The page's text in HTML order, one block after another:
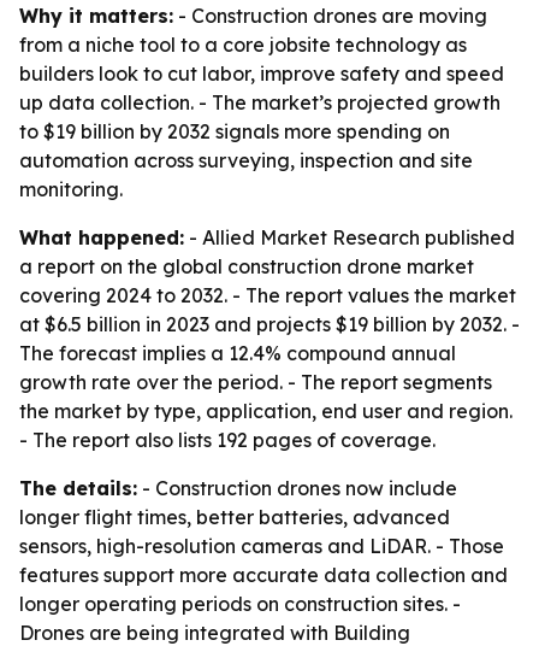
Why it matters: - Construction drones are moving
from a niche tool to a core jobsite technology as
builders look to cut labor, improve safety and speed
up data collection. - The market’s projected growth
to $19 billion by 2032 signals more spending on
automation across surveying, inspection and site
monitoring.
What happened: - Allied Market Research published
a report on the global construction drone market
covering 2024 to 2032. - The report values the market
at $6.5 billion in 2023 and projects $19 billion by 2032. -
The forecast implies a 12.4% compound annual
growth rate over the period. - The report segments
the market by type, application, end user and region.
- The report also lists 192 pages of coverage.
The details: - Construction drones now include
longer flight times, better batteries, advanced
sensors, high-resolution cameras and LiDAR. - Those
features support more accurate data collection and
longer operating periods on construction sites. -
Drones are being integrated with Building